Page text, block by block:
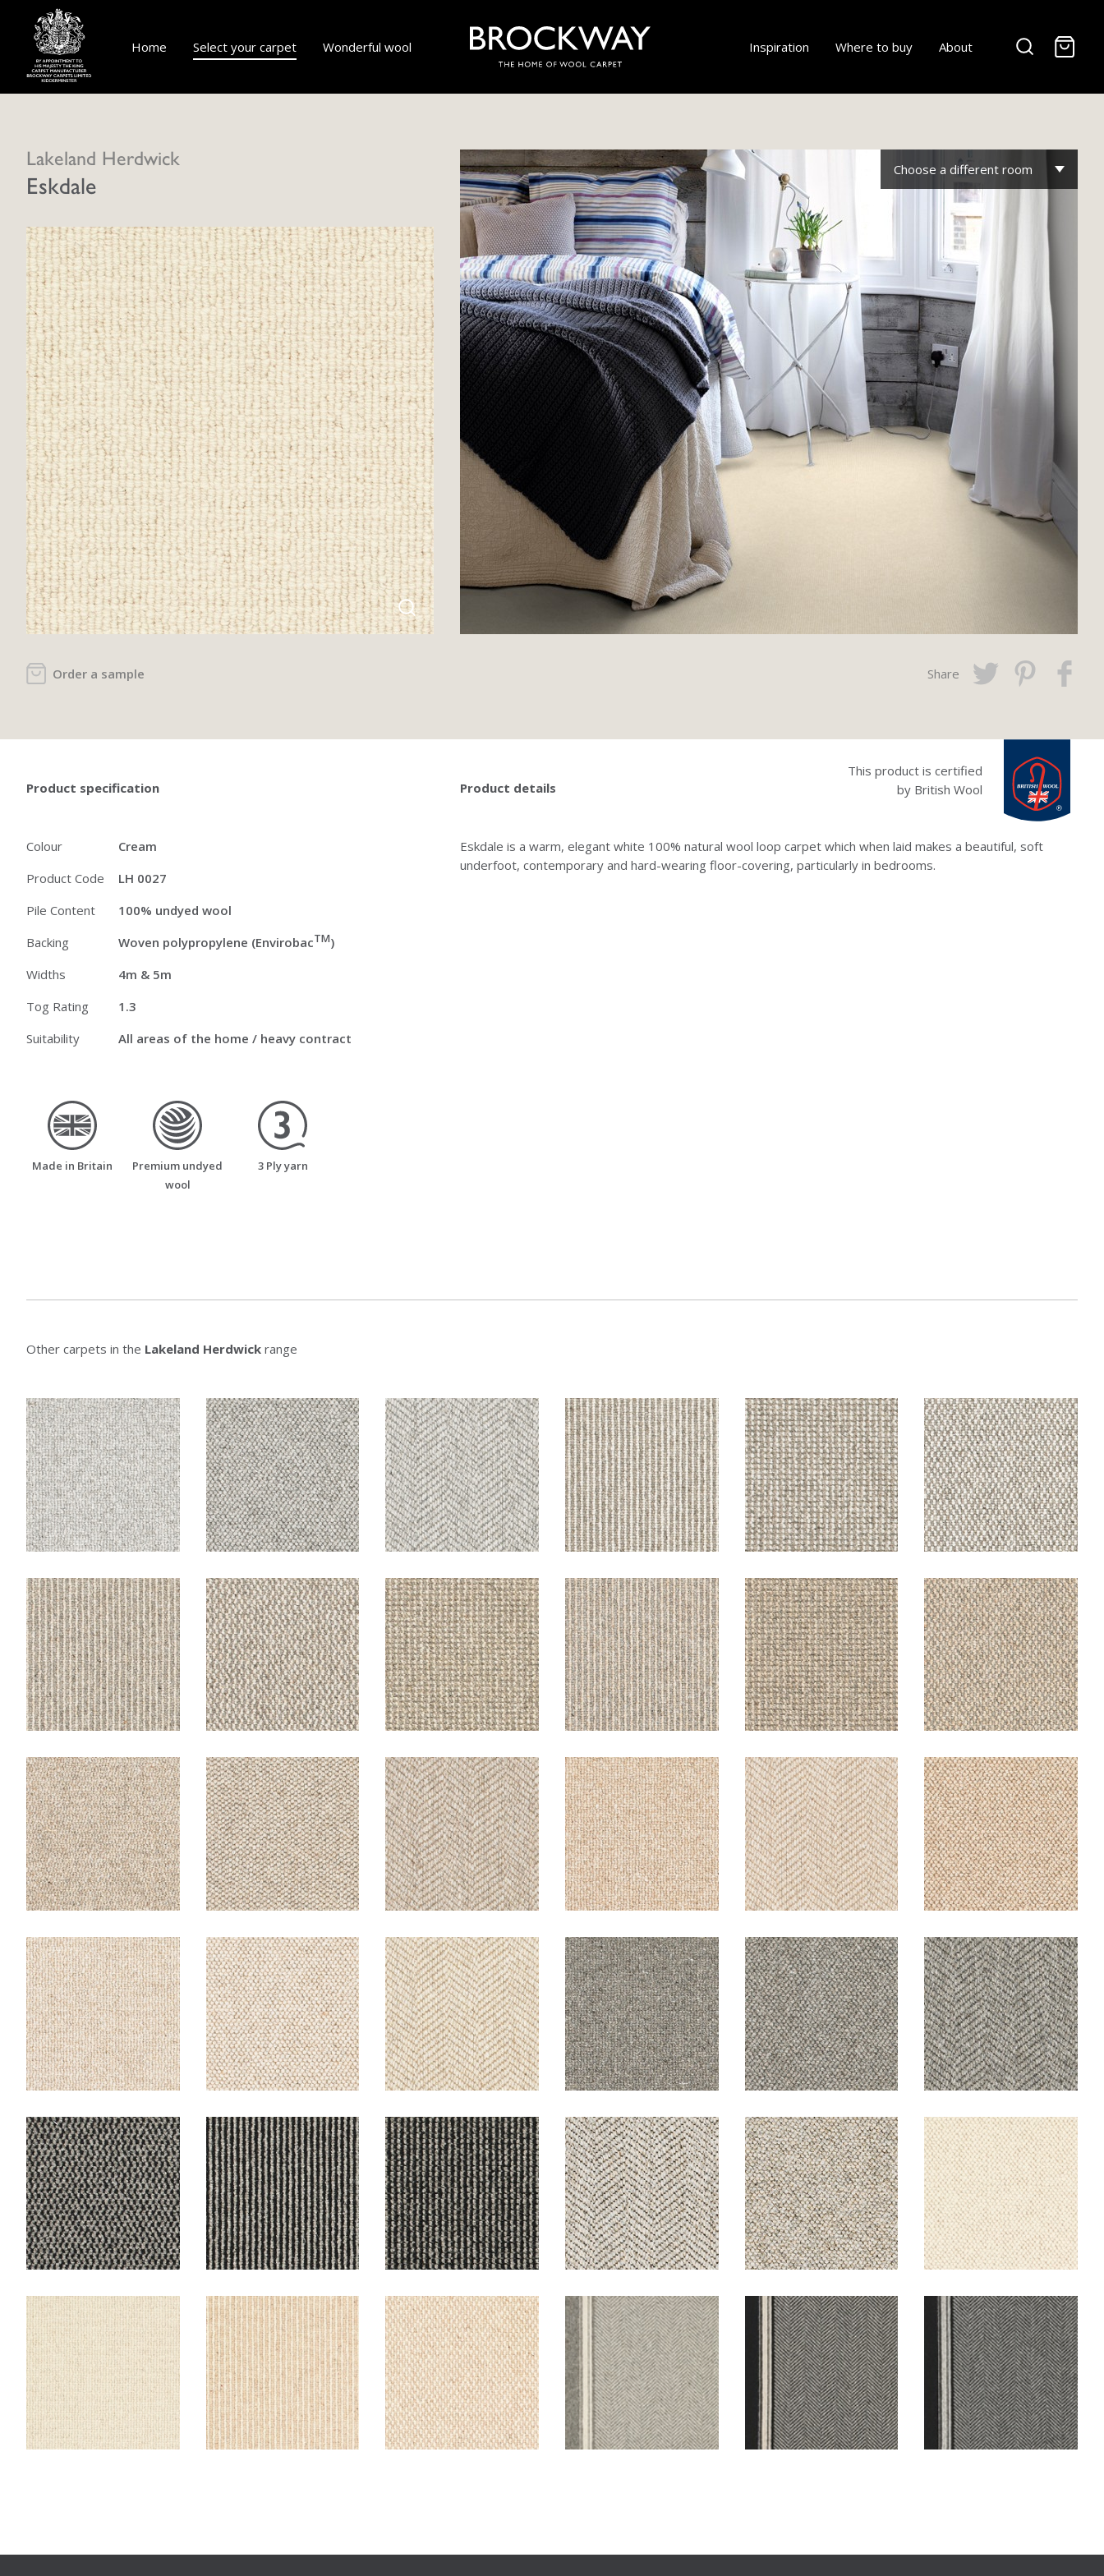
Home Select your carpet Wonderful wool Inspiration Where to buy About
Lakeland Herdwick
Eskdale
Order a sample
Choose a different room
Share
Product specification
Colour
Cream
Product Code
LH 0027
Pile Content
100% undyed wool
Backing
Woven polypropylene (EnvirobacTM)
Widths
4m & 5m
Tog Rating
1.3
Suitability
All areas of the home / heavy contract
made_in_britain
Made in Britain
premium_undyed_wool
Premium undyed
wool
three_ply_yarn
3 Ply yarn
This product is certified
by British Wool
Product details
Eskdale is a warm, elegant white 100% natural wool loop carpet which when laid makes a beautiful, soft
underfoot, contemporary and hard-wearing floor-covering, particularly in bedrooms.
Other carpets in the Lakeland Herdwick range